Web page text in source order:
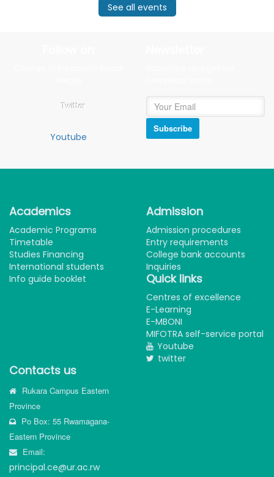
See all events
Twitter
Youtube
Subscribe
Academics
Academic Programs
Timetable
Studies Financing
International students
Info guide booklet
Admission
Admission procedures
Entry requirements
College bank accounts
Inquiries
Quick links
Centres of excellence
E-Learning
E-MBONI
MIFOTRA self-service portal
Youtube
twitter
Contacts us
Rukara Campus Eastern
Province
Po Box: 55 Rwamagana-
Eastern Province
Email:
principal.ce@ur.ac.rw